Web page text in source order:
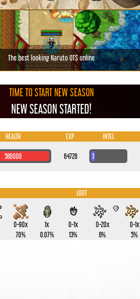
The best looking Naruto OTS online
TIME TO START NEW SEASON
NEW SEASON STARTED!
HEALTH EXP INTEL
580000 64728 1
LOOT
0-90x
70%
1x
0.07%
0-1x
13%
0-20x
8%
0-1x
5%